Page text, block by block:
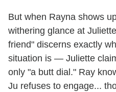
But when Rayna shows
withering glance at
friend" discerns exactly
situation is — Juliette
only "a butt dial." Ray
Ju refuses to engage...